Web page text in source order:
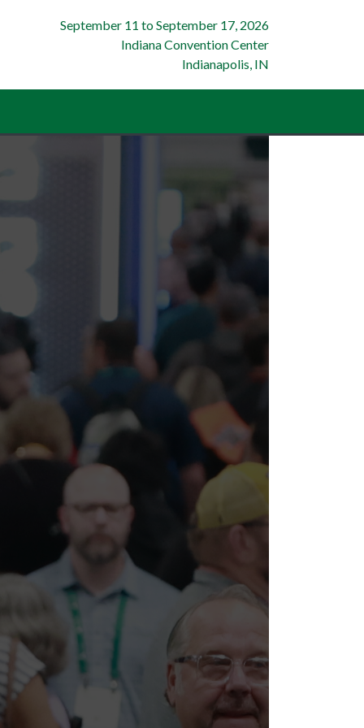
September 11 toSeptember 17, 2026
Indiana Convention Center
Indianapolis, IN